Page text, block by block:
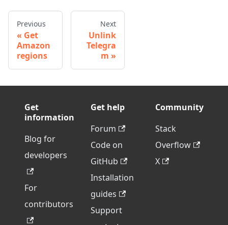
Previous
Get
Amazon
regions
Next
Unlink
Telegra
m
Get
information
Blog for
developers
For
contributors
Get help
Forum
Code on
GitHub
Installation
guides
Support
Community
Stack
Overflow
X